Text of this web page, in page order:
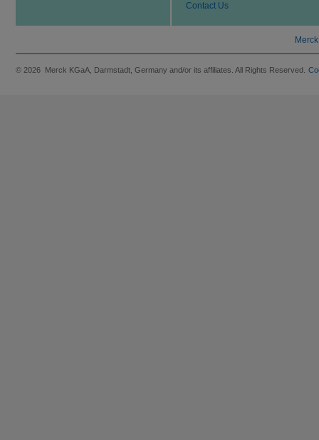
Contact Us
© 2026 Merck KGaA, Darmstadt, Germany and/or its affiliates. All Rights Reserved.